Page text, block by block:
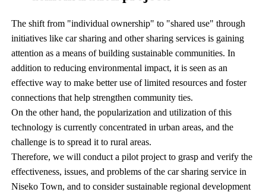
The shift from "individual ownership" to "shared use" through
initiatives like car sharing and other sharing services is gaining
attention as a means of building sustainable communities. In
addition to reducing environmental impact, it is seen as an
effective way to make better use of limited resources and foster
connections that help strengthen community ties.
On the other hand, the popularization and utilization of this
technology is currently concentrated in urban areas, and the
challenge is to spread it to rural areas.
Therefore, we will conduct a pilot project to grasp and verify the
effectiveness, issues, and problems of the car sharing service in
Niseko Town, and to consider sustainable regional development